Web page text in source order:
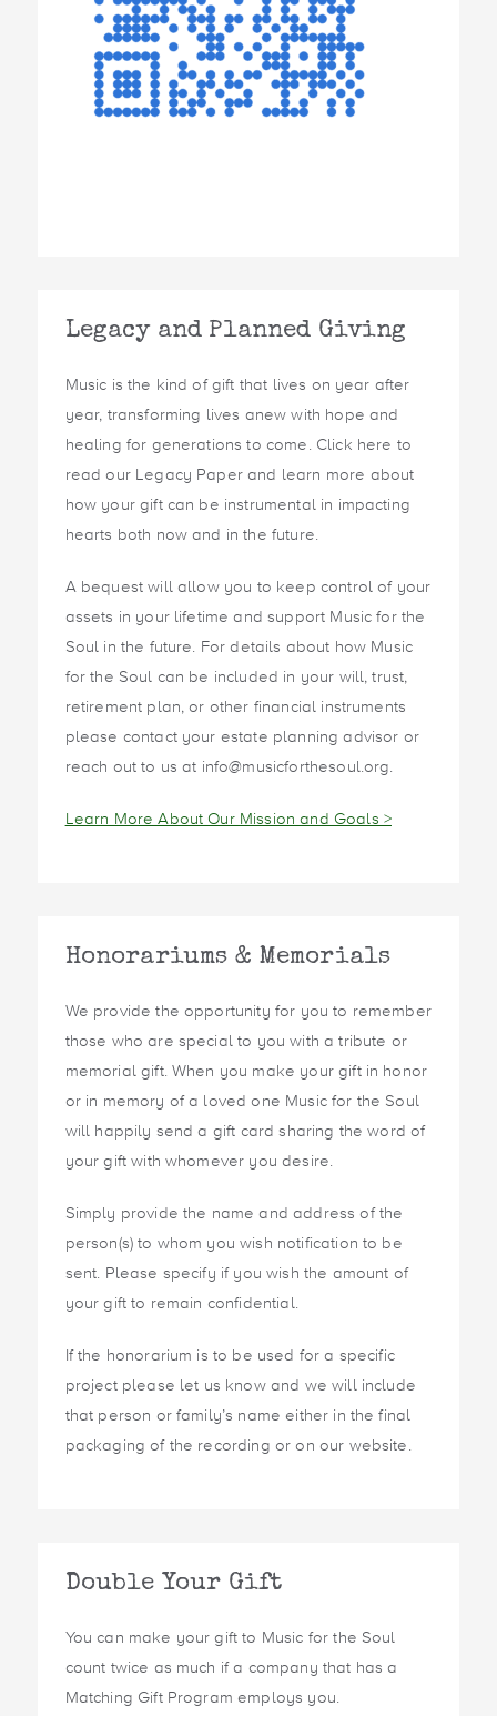
Legacy and Planned Giving
Music is the kind of gift that lives on year after
year, transforming lives anew with hope and
healing for generations to come. Click here to
read our Legacy Paper and learn more about
how your gift can be instrumental in impacting
hearts both now and in the future.
A bequest will allow you to keep control of your
assets in your lifetime and support Music for the
Soul in the future. For details about how Music
for the Soul can be included in your will, trust,
retirement plan, or other financial instruments
please contact your estate planning advisor or
reach out to us at info@musicforthesoul.org.
Learn More About Our Mission and Goals >
Honorariums & Memorials
We provide the opportunity for you to remember
those who are special to you with a tribute or
memorial gift. When you make your gift in honor
or in memory of a loved one Music for the Soul
will happily send a gift card sharing the word of
your gift with whomever you desire.
Simply provide the name and address of the
person(s) to whom you wish notification to be
sent. Please specify if you wish the amount of
your gift to remain confidential.
If the honorarium is to be used for a specific
project please let us know and we will include
that person or family’s name either in the final
packaging of the recording or on our website.
Double Your Gift
You can make your gift to Music for the Soul
count twice as much if a company that has a
Matching Gift Program employs you.